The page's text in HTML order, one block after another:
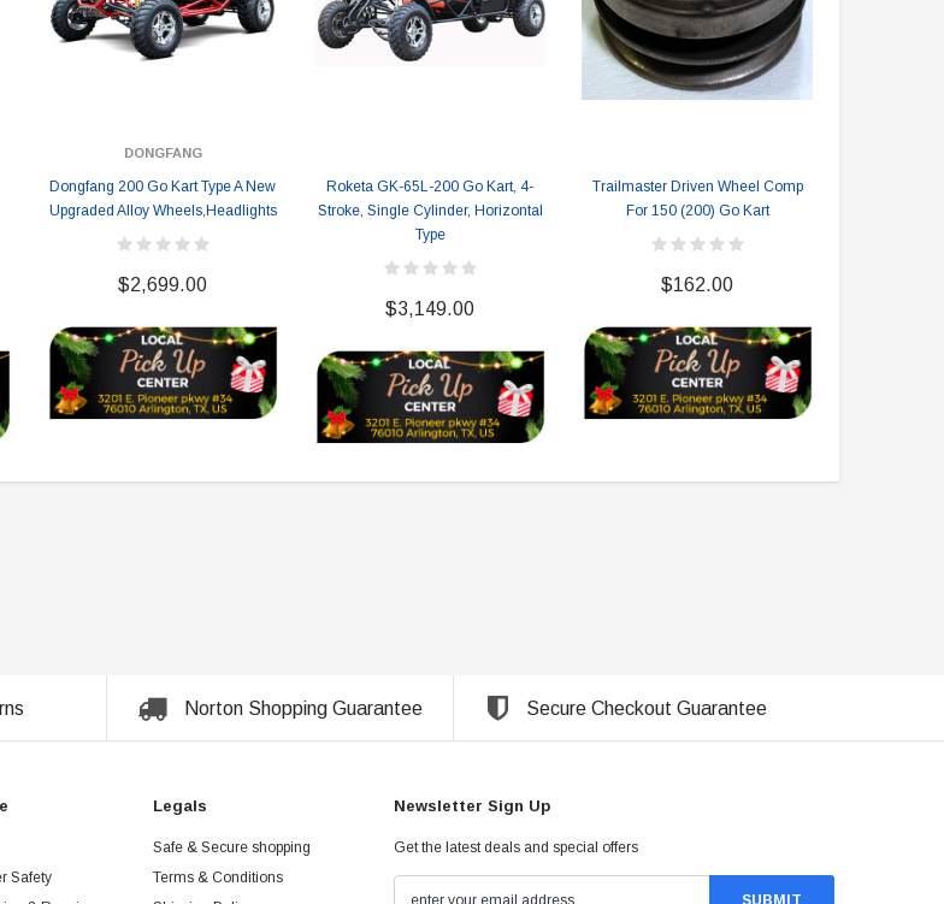
DONGFANG
Dongfang 200 Go Kart Type A New
Upgraded Alloy Wheels,Headlights
$2,699.00
Roketa GK-65L-200 Go Kart, 4-
Stroke, Single Cylinder, Horizontal
Type
$3,149.00
Trailmaster Driven Wheel Comp
For 150 (200) Go Kart
$162.00
Norton Shopping Guarantee Secure Checkout Guarantee
Safety
Legals
Safe & Secure shopping
Terms & Conditions
Newsletter Sign Up
Get the latest deals and special offers